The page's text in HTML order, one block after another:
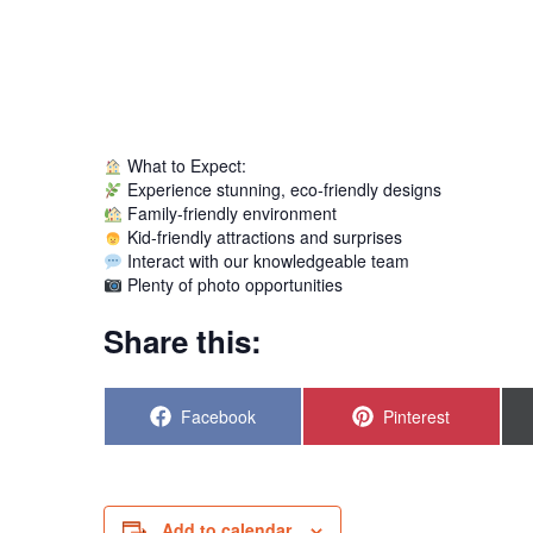
What to Expect:
Experience stunning, eco-friendly designs
Family-friendly environment
Kid-friendly attractions and surprises
Interact with our knowledgeable team
Plenty of photo opportunities
Share this:
Share
on
Facebook Share
on
Pinterest